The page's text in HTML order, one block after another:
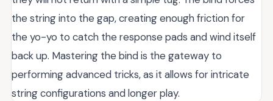
the string into the gap, creating enough friction for
the yo-yo to catch the response pads and wind itself
back up. Mastering the bind is the gateway to
performing advanced tricks, as it allows for intricate
string configurations and longer play.